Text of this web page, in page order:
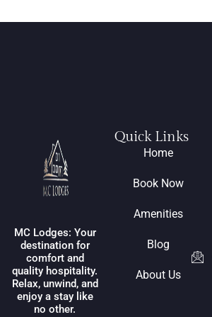
MC Lodges: Your
destination for
comfort and
quality hospitality.
Relax, unwind, and
enjoy a stay like
no other.
Quick Links
Home
Book Now
Amenities
Blog
About Us